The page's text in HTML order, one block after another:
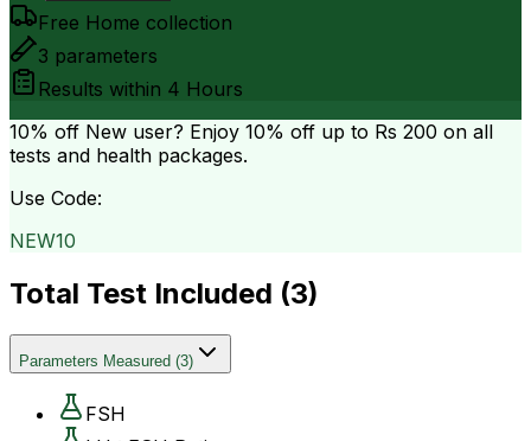
Free Home collection
3 parameters
Results within 4 Hours
10% off New user? Enjoy 10% off up to Rs 200 on all
tests and health packages.
Use Code:
NEW10
Total Test Included (3)
Parameters Measured (3)
FSH